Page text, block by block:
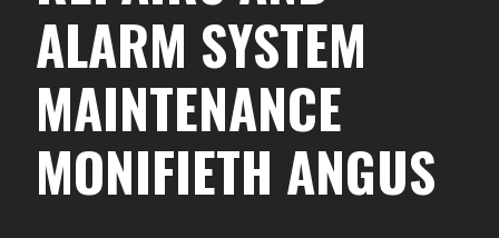
ALARM SYSTEM
MAINTENANCE
MONIFIETH ANGUS